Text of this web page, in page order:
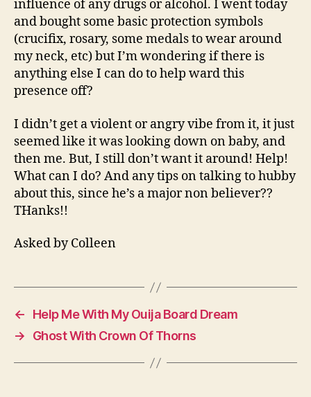
influence of any drugs or alcohol. I went today
and bought some basic protection symbols
(crucifix, rosary, some medals to wear around
my neck, etc) but I’m wondering if there is
anything else I can do to help ward this
presence off?
I didn’t get a violent or angry vibe from it, it just
seemed like it was looking down on baby, and
then me. But, I still don’t want it around! Help!
What can I do? And any tips on talking to hubby
about this, since he’s a major non believer??
THanks!!
Asked by Colleen
←
Help Me With My Ouija Board Dream
→
Ghost With Crown Of Thorns